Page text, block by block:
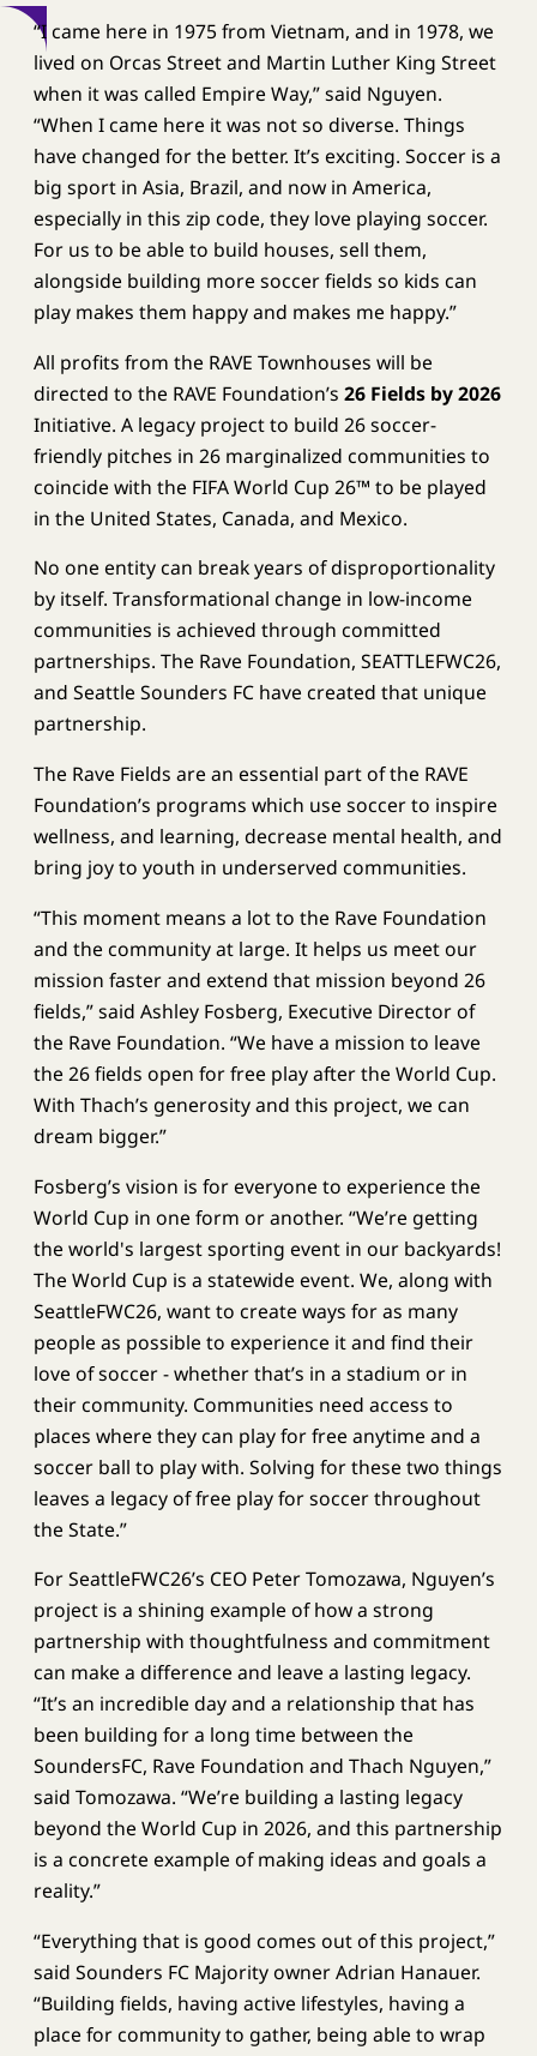
“I came here in 1975 from Vietnam, and in 1978, we
lived on Orcas Street and Martin Luther King Street
when it was called Empire Way,” said Nguyen.
“When I came here it was not so diverse. Things
have changed for the better. It’s exciting. Soccer is a
big sport in Asia, Brazil, and now in America,
especially in this zip code, they love playing soccer.
For us to be able to build houses, sell them,
alongside building more soccer fields so kids can
play makes them happy and makes me happy.”
All profits from the RAVE Townhouses will be
directed to the RAVE Foundation’s 26 Fields by 2026
Initiative. A legacy project to build 26 soccer-
friendly pitches in 26 marginalized communities to
coincide with the FIFA World Cup 26™ to be played
in the United States, Canada, and Mexico.
No one entity can break years of disproportionality
by itself. Transformational change in low-income
communities is achieved through committed
partnerships. The Rave Foundation, SEATTLEFWC26,
and Seattle Sounders FC have created that unique
partnership.
The Rave Fields are an essential part of the RAVE
Foundation’s programs which use soccer to inspire
wellness, and learning, decrease mental health, and
bring joy to youth in underserved communities.
“This moment means a lot to the Rave Foundation
and the community at large. It helps us meet our
mission faster and extend that mission beyond 26
fields,” said Ashley Fosberg, Executive Director of
the Rave Foundation. “We have a mission to leave
the 26 fields open for free play after the World Cup.
With Thach’s generosity and this project, we can
dream bigger.”
Fosberg’s vision is for everyone to experience the
World Cup in one form or another. “We’re getting
the world's largest sporting event in our backyards!
The World Cup is a statewide event. We, along with
SeattleFWC26, want to create ways for as many
people as possible to experience it and find their
love of soccer - whether that’s in a stadium or in
their community. Communities need access to
places where they can play for free anytime and a
soccer ball to play with. Solving for these two things
leaves a legacy of free play for soccer throughout
the State.”
For SeattleFWC26’s CEO Peter Tomozawa, Nguyen’s
project is a shining example of how a strong
partnership with thoughtfulness and commitment
can make a difference and leave a lasting legacy.
“It’s an incredible day and a relationship that has
been building for a long time between the
SoundersFC, Rave Foundation and Thach Nguyen,”
said Tomozawa. “We’re building a lasting legacy
beyond the World Cup in 2026, and this partnership
is a concrete example of making ideas and goals a
reality.”
“Everything that is good comes out of this project,”
said Sounders FC Majority owner Adrian Hanauer.
“Building fields, having active lifestyles, having a
place for community to gather, being able to wrap